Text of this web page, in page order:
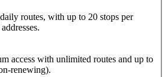
routes, with up to 20 stops per
access with unlimited routes and up to
renewing).